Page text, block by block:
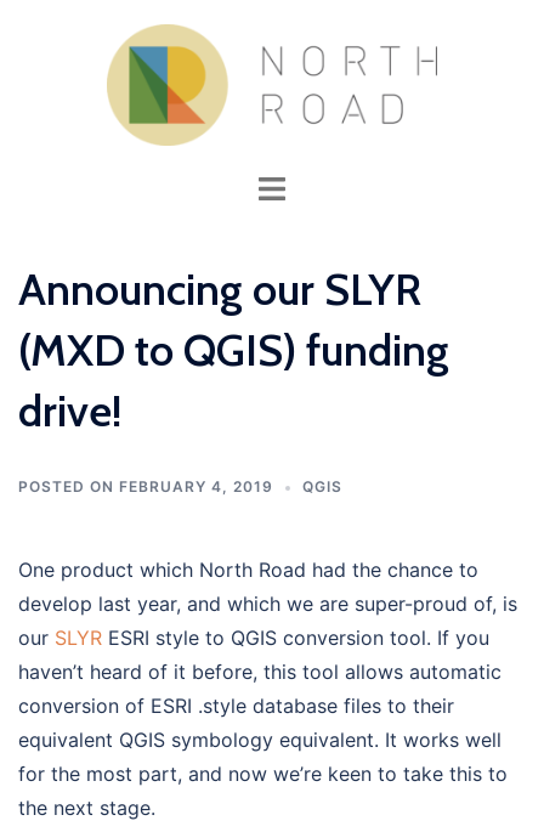
Toggle
Announcing our SLYR
(MXD to QGIS) funding
drive!
POSTED ON FEBRUARY 4, 2019 QGIS
One product which North Road had the chance to
develop last year, and which we are super-proud of, is
our SLYR ESRI style to QGIS conversion tool. If you
haven’t heard of it before, this tool allows automatic
conversion of ESRI .style database files to their
equivalent QGIS symbology equivalent. It works well
for the most part, and now we’re keen to take this to
the next stage.